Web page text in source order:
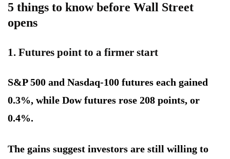
5 things to know before Wall Street
opens
1. Futures point to a firmer start
S&P 500 and Nasdaq-100 futures each gained
0.3%, while Dow futures rose 208 points, or
0.4%.
The gains suggest investors are still willing to